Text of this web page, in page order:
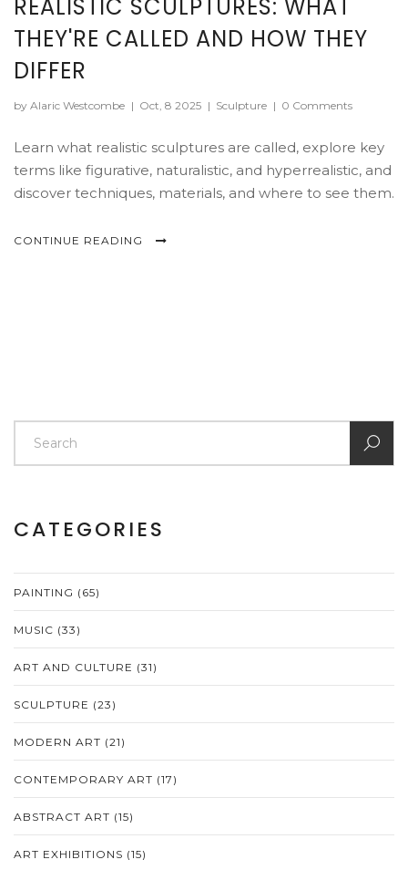
REALISTIC SCULPTURES: WHAT
THEY'RE CALLED AND HOW THEY
DIFFER
by Alaric Westcombe | Oct, 8 2025 | Sculpture | 0 Comments
Learn what realistic sculptures are called, explore key
terms like figurative, naturalistic, and hyperrealistic, and
discover techniques, materials, and where to see them.
CONTINUE READING
CATEGORIES
PAINTING (65)
MUSIC (33)
ART AND CULTURE (31)
SCULPTURE (23)
MODERN ART (21)
CONTEMPORARY ART (17)
ABSTRACT ART (15)
ART EXHIBITIONS (15)